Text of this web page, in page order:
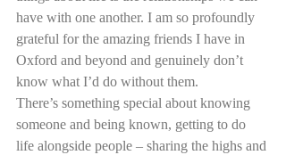
have with one another. I am so profoundly
grateful for the amazing friends I have in
Oxford and beyond and genuinely don’t
know what I’d do without them.
There’s something special about knowing
someone and being known, getting to do
life alongside people – sharing the highs and